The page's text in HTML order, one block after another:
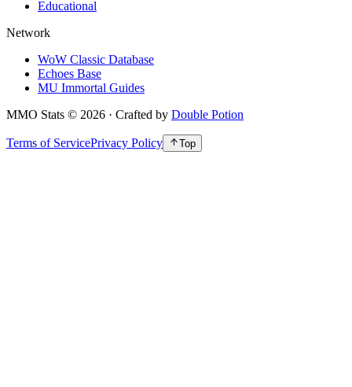
Educational
Network
WoW Classic Database
Echoes Base
MU Immortal Guides
MMO Stats © 2026 · Crafted by Double Potion
Terms of ServicePrivacy Policy Top